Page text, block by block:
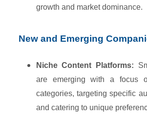
growth and market dominance.
New and Emerging
Niche Content Platforms:
are emerging with a focus
categories, targeting specific
and catering to unique